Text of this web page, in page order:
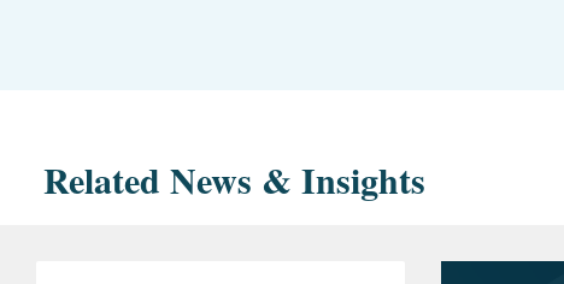
Related News & Insights